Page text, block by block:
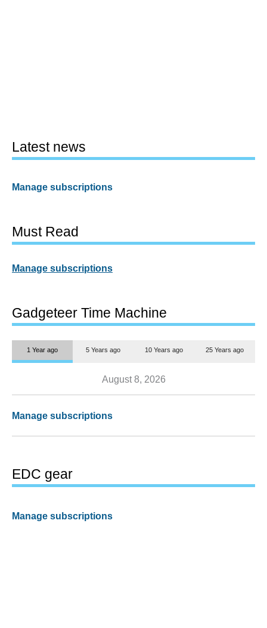
Latest news
Manage subscriptions
Must Read
Manage subscriptions
Gadgeteer Time Machine
1 Year ago 5 Years ago 10 Years ago 25 Years ago
August 8, 2026
Manage subscriptions
EDC gear
Manage subscriptions